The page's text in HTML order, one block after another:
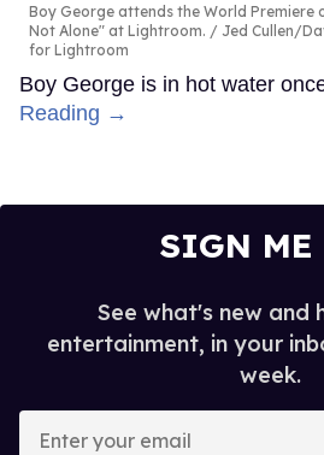
Boy George attends the World Premiere
Not Alone" at Lightroom.
Jed Cullen/
for Lightroom
Boy George is in hot water
Reading →
SIGN ME
See what's new and
entertainment, in your
week.